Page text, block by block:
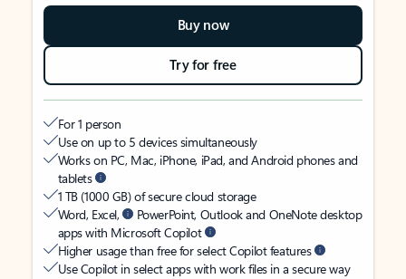
Buy now
Try for free
For 1 person
Use on up to 5 devices simultaneously
Works on PC, Mac, iPhone, iPad, and Android phones and
tablets
1 TB (1000 GB) of secure cloud storage
Word, Excel,
PowerPoint, Outlook and OneNote desktop
apps with Microsoft Copilot
Higher usage than free for select Copilot features
Use Copilot in select apps with work files in a secure way